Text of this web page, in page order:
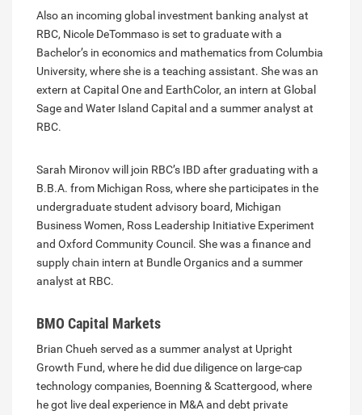
Also an incoming global investment banking analyst at
RBC, Nicole DeTommaso is set to graduate with a
Bachelor’s in economics and mathematics from Columbia
University, where she is a teaching assistant. She was an
extern at Capital One and EarthColor, an intern at Global
Sage and Water Island Capital and a summer analyst at
RBC.
Sarah Mironov will join RBC’s IBD after graduating with a
B.B.A. from Michigan Ross, where she participates in the
undergraduate student advisory board, Michigan
Business Women, Ross Leadership Initiative Experiment
and Oxford Community Council. She was a finance and
supply chain intern at Bundle Organics and a summer
analyst at RBC.
BMO Capital Markets
Brian Chueh served as a summer analyst at Upright
Growth Fund, where he did due diligence on large-cap
technology companies, Boenning & Scattergood, where
he got live deal experience in M&A and debt private